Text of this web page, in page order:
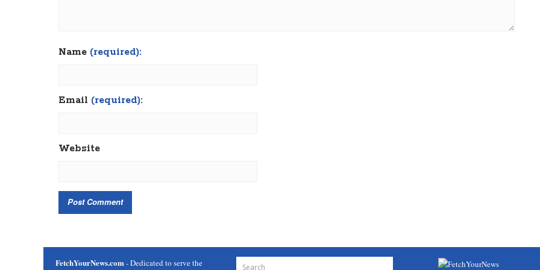
Name (required):
Email (required):
Website
FetchYourNews.com- Dedicated to serve the